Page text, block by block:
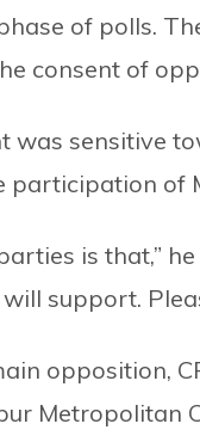
of polls.
consent of
was sensitive
of
is that,”
support.
opposition,
Metropolitan